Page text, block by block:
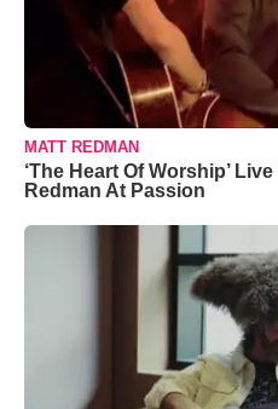
MATT REDMAN
‘The Heart Of Worship’
Redman At Passion